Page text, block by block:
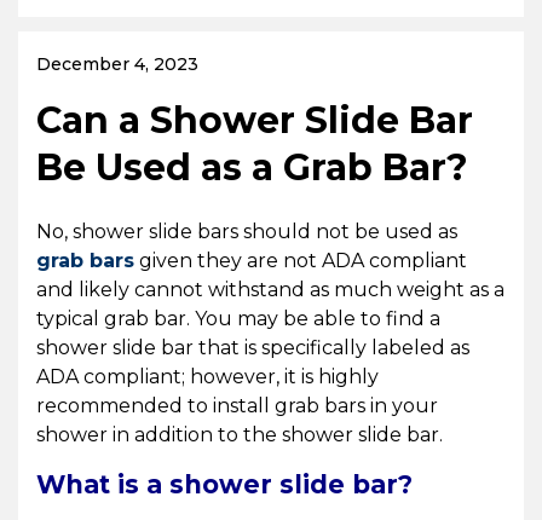
December 4, 2023
Can a Shower Slide Bar
Be Used as a Grab Bar?
No, shower slide bars should not be used as
grab bars given they are not ADA compliant
and likely cannot withstand as much weight as a
typical grab bar. You may be able to find a
shower slide bar that is specifically labeled as
ADA compliant; however, it is highly
recommended to install grab bars in your
shower in addition to the shower slide bar.
What is a shower slide bar?